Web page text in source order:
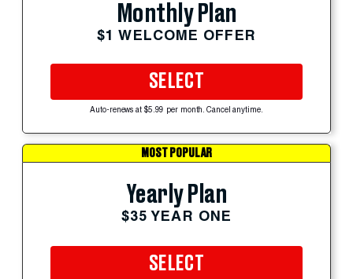
Monthly Plan
$1 WELCOME OFFER
SELECT
Auto-renews at $5.99 per month. Cancel anytime.
MOST POPULAR
Yearly Plan
$35 YEAR ONE
SELECT